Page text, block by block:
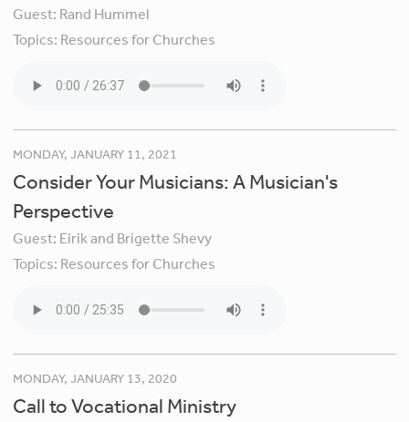
Guest: Rand Hummel
Topics: Resources for Churches
MONDAY, JANUARY 11, 2021
Consider Your Musicians: A Musician's
Perspective
Guest: Eirik and Brigette Shevy
Topics: Resources for Churches
MONDAY, JANUARY 13, 2020
Call to Vocational Ministry